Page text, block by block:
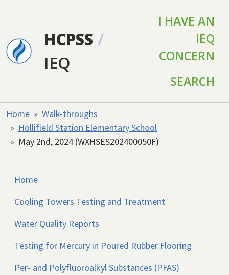
HCPSS /
IEQ
I HAVE AN
IEQ
CONCERN
SEARCH
Home
Walk-throughs
Hollifield Station Elementary School
May 2nd, 2024 (WXHSES202400050F)
Home
Cooling Towers Testing and Treatment
Water Quality Reports
Testing for Mercury in Poured Rubber Flooring
Per- and Polyfluoroalkyl Substances (PFAS)